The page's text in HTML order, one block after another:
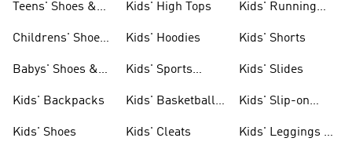
Teens' Shoes &
Childrens' Shoes
Babys' Shoes &
Kids' Backpacks
Kids' Shoes
Kids' High Tops
Kids' Hoodies
Kids' Sports
Kids' Basketball
Kids' Cleats
Kids' Running
Kids' Shorts
Kids' Slides
Kids' Slip-on
Kids' Leggings &